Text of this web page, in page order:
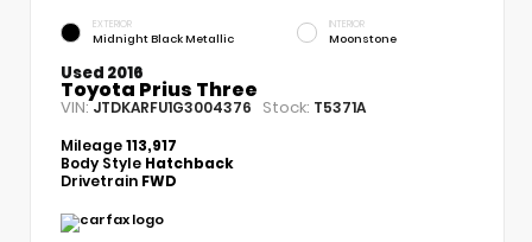
EXTERIOR
Midnight Black Metallic
INTERIOR
Moonstone
Used 2016
Toyota Prius Three
VIN:JTDKARFU1G3004376 Stock: T5371A
Mileage113,917
Body Style Hatchback
Drivetrain FWD